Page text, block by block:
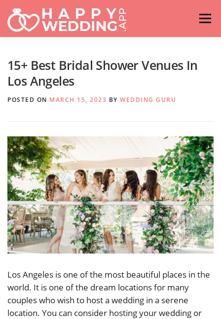
Skip
content
Menu
15+ Best Bridal Shower Venues In
Los Angeles
POSTED ON MARCH 15, 2023 BY WEDDING GURU
Los Angeles is one of the most beautiful places in the
world. It is one of the dream locations for many
couples who wish to host a wedding in a serene
location. You can consider hosting your wedding or